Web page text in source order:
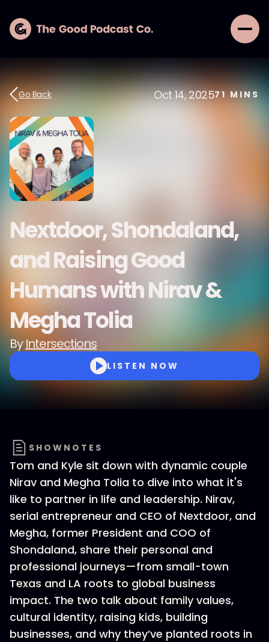
Go Back Oct 14, 202571MINS
Nextdoor, Shondaland,
and Raising Good
Humans with Nirav &
Megha Tolia
ByIntersections
LISTEN NOW
SHOWNOTES
Tom and Kyle sit down with dynamic couple
Nirav and Megha Tolia to dive into what it's
like to partner in life and leadership. Nirav,
serial entrepreneur and CEO of Nextdoor, and
Megha, former President and COO of
Shondaland, share their personal and
professional journeys—from small-town
Texas and LA roots to global business
impact. The two talk about family values,
cultural identity, raising kids, building
businesses, and why they’ve planted roots in